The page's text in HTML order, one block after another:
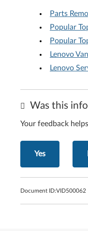
Parts
Popular
Popular
Lenovo
Lenovo
Was this
Your feedback
Yes
Document ID:VID500062